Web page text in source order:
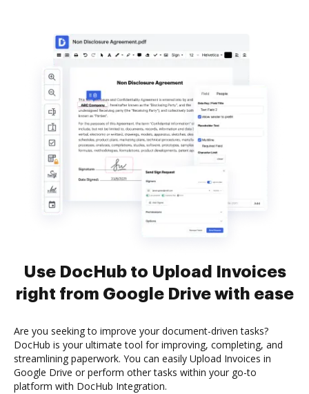
Use DocHub to Upload Invoices
right from Google Drive with ease
Are you seeking to improve your document-driven tasks?
DocHub is your ultimate tool for improving, completing, and
streamlining paperwork. You can easily Upload Invoices in
Google Drive or perform other tasks within your go-to
platform with DocHub Integration.